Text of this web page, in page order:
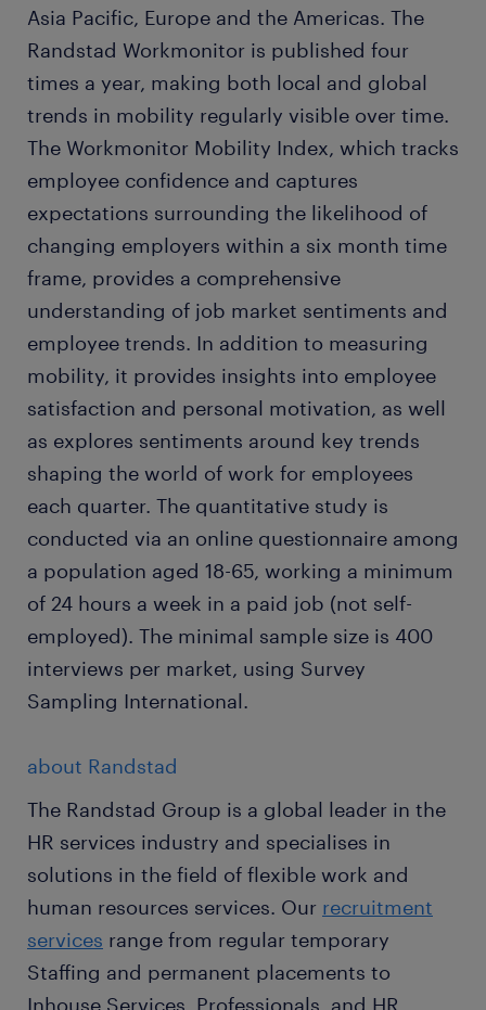
Asia Pacific, Europe and the Americas. The
Randstad Workmonitor is published four
times a year, making both local and global
trends in mobility regularly visible over time.
The Workmonitor Mobility Index, which tracks
employee confidence and captures
expectations surrounding the likelihood of
changing employers within a six month time
frame, provides a comprehensive
understanding of job market sentiments and
employee trends. In addition to measuring
mobility, it provides insights into employee
satisfaction and personal motivation, as well
as explores sentiments around key trends
shaping the world of work for employees
each quarter. The quantitative study is
conducted via an online questionnaire among
a population aged 18-65, working a minimum
of 24 hours a week in a paid job (not self-
employed). The minimal sample size is 400
interviews per market, using Survey
Sampling International.
about Randstad
The Randstad Group is a global leader in the
HR services industry and specialises in
solutions in the field of flexible work and
human resources services. Our recruitment
services range from regular temporary
Staffing and permanent placements to
Inhouse Services, Professionals, and HR